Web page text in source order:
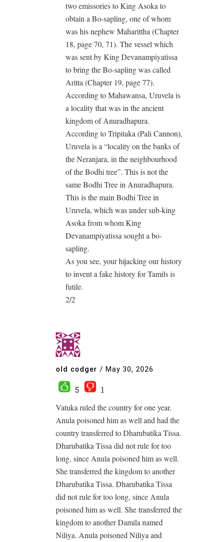
two emissories to King Asoka to
obtain a Bo-sapling, one of whom
was his nephew Maharittha (Chapter
18, page 70, 71). The vessel which
was sent by King Devanampiyatissa
to bring the Bo-sapling was called
Aritta (Chapter 19, page 77).
According to Mahawansa, Uruvela is
a locality that was in the ancient
kingdom of Anuradhapura.
According to Tripitaka (Pali Cannon),
Uruvela is a “locality on the banks of
the Neranjara, in the neighbourhood
of the Bodhi tree”. This is not the
same Bodhi Tree in Anuradhapura.
This is the main Bodhi Tree in
Uruvela, which was under sub-king
Asoka from whom King
Devanampiyatissa sought a bo-
sapling.
As you see, your hijacking our history
to invent a fake history for Tamils is
futile.
2/2
old codger / May 30, 2026
5
1
Vatuka ruled the country for one year.
Anula poisoned him as well and had the
country transferred to Dharubatika Tissa.
Dharubatika Tissa did not rule for too
long, since Anula poisoned him as well.
She transferred the kingdom to another
Dharubatika Tissa. Dharubatika Tissa
did not rule for too long, since Anula
poisoned him as well. She transferred the
kingdom to another Damila named
Niliya. Anula poisoned Niliya and